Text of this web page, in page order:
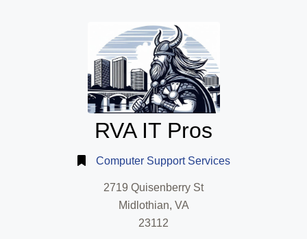
RVA IT Pros
Computer Support Services
2719 Quisenberry St
Midlothian, VA
23112